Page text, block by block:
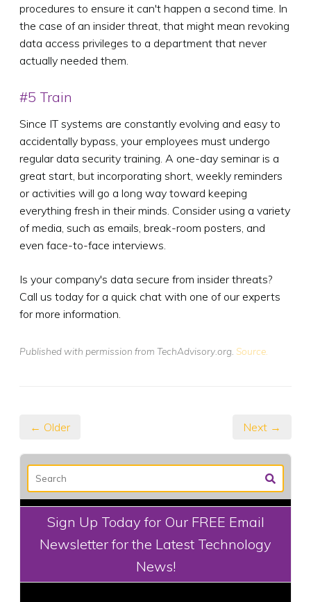
procedures to ensure it can't happen a second time. In
the case of an insider threat, that might mean revoking
data access privileges to a department that never
actually needed them.
#5 Train
Since IT systems are constantly evolving and easy to
accidentally bypass, your employees must undergo
regular data security training. A one-day seminar is a
great start, but incorporating short, weekly reminders
or activities will go a long way toward keeping
everything fresh in their minds. Consider using a variety
of media, such as emails, break-room posters, and
even face-to-face interviews.
Is your company's data secure from insider threats?
Call us today for a quick chat with one of our experts
for more information.
Published with permission from TechAdvisory.org. Source.
← Older Next →
Sign Up Today for Our FREE Email
Newsletter for the Latest Technology
News!